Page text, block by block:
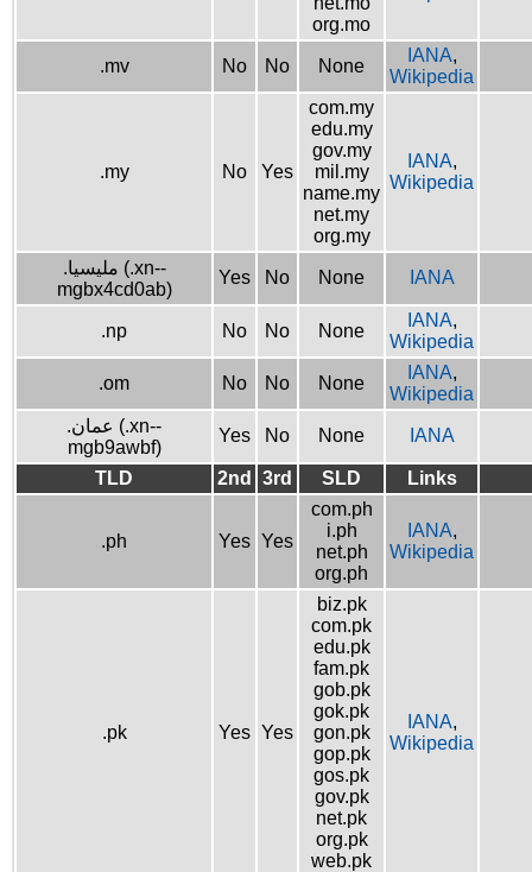
org.mo
.mv No No None
IANA,
Wikipedia
.my No Yes
com.my
edu.my
gov.my
mil.my
name.my
net.my
org.my
IANA,
Wikipedia
.مليسيا (.xn--
mgbx4cd0ab)
Yes No None IANA
.np No No None
IANA,
Wikipedia
.om No No None
IANA,
Wikipedia
.عمان (.xn--
mgb9awbf)
Yes No None IANA
TLD 2nd 3rd SLD Links
.ph Yes Yes
com.ph
i.ph
net.ph
org.ph
IANA,
Wikipedia
.pk Yes Yes
biz.pk
com.pk
edu.pk
fam.pk
gob.pk
gok.pk
gon.pk
gop.pk
gos.pk
gov.pk
net.pk
org.pk
web.pk
IANA,
Wikipedia